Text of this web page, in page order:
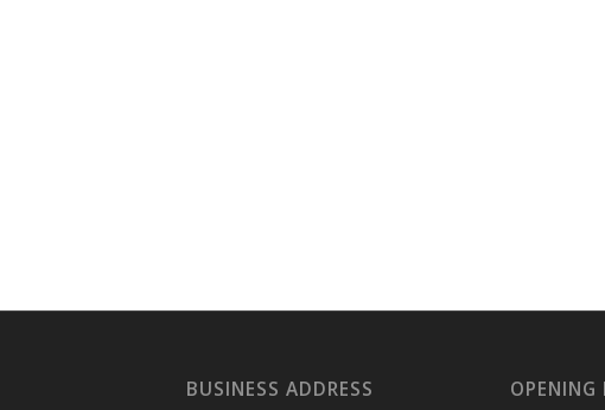
BUSINESS ADDRESS OPENING